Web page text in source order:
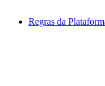
Regras da